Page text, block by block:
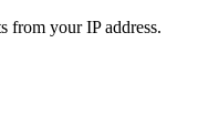
from your IP address.